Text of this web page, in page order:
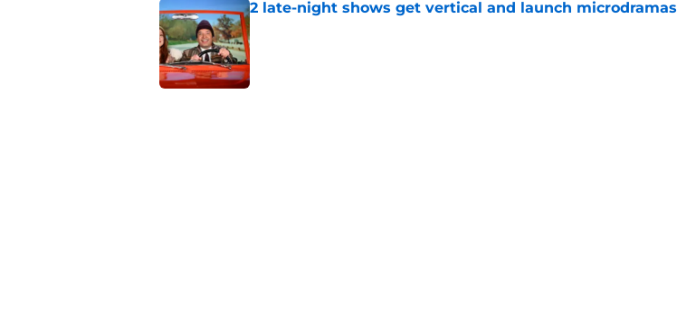
2 late-night shows get vertical and launch microdramas
Published by on Invalid Date